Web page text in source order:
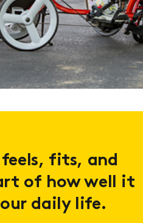
fits, and
of how well it
daily life.